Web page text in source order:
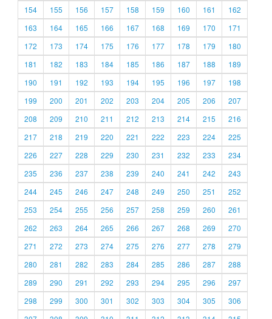
154
155 156 157 158 159 160 161
162
163
164 165 166 167 168 169 170
171
172
173 174 175 176 177 178 179
180
181
182 183 184 185 186 187 188
189
190
191 192 193 194 195 196 197
198
199
200 201 202 203 204 205 206
207
208
209 210 211 212 213 214 215
216
217
218 219 220 221 222 223 224
225
226
227 228 229 230 231 232 233
234
235
236 237 238 239 240 241 242
243
244
245 246 247 248 249 250 251
252
253
254 255 256 257 258 259 260
261
262
263 264 265 266 267 268 269
270
271
272 273 274 275 276 277 278
279
280
281 282 283 284 285 286 287
288
289
290 291 292 293 294 295 296
297
298
299 300 301 302 303 304 305
306